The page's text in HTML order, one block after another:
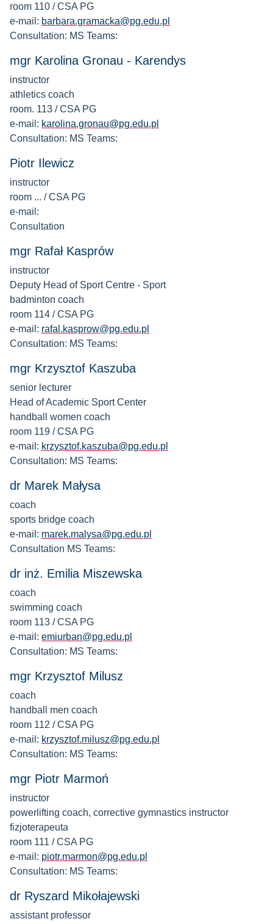
room 110 / CSA PG
e-mail: barbara.gramacka@pg.edu.pl
Consultation: MS Teams:
mgr Karolina Gronau - Karendys
instructor
athletics coach
room. 113 / CSA PG
e-mail: karolina.gronau@pg.edu.pl
Consultation: MS Teams:
Piotr Ilewicz
instructor
room ... / CSA PG
e-mail:
Consultation
mgr Rafał Kasprów
instructor
Deputy Head of Sport Centre - Sport
badminton coach
room 114 / CSA PG
e-mail: rafal.kasprow@pg.edu.pl
Consultation: MS Teams:
mgr Krzysztof Kaszuba
senior lecturer
Head of Academic Sport Center
handball women coach
room 119 / CSA PG
e-mail: krzysztof.kaszuba@pg.edu.pl
Consultation: MS Teams:
dr Marek Małysa
coach
sports bridge coach
e-mail: marek.malysa@pg.edu.pl
Consultation MS Teams:
dr inż. Emilia Miszewska
coach
swimming coach
room 113 / CSA PG
e-mail: emiurban@pg.edu.pl
Consultation: MS Teams:
mgr Krzysztof Milusz
coach
handball men coach
room 112 / CSA PG
e-mail: krzysztof.milusz@pg.edu.pl
Consultation: MS Teams:
mgr Piotr Marmoń
instructor
powerlifting coach, corrective gymnastics instructor
fizjoterapeuta
room 111 / CSA PG
e-mail: piotr.marmon@pg.edu.pl
Consultation: MS Teams:
dr Ryszard Mikołajewski
assistant professor